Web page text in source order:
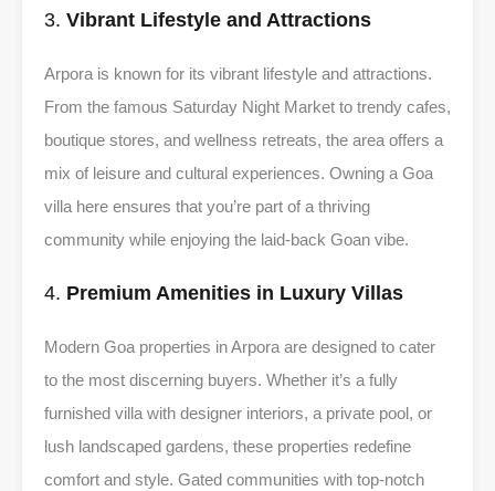
3. Vibrant Lifestyle and Attractions
Arpora is known for its vibrant lifestyle and attractions.
From the famous Saturday Night Market to trendy cafes,
boutique stores, and wellness retreats, the area offers a
mix of leisure and cultural experiences. Owning a Goa
villa here ensures that you’re part of a thriving
community while enjoying the laid-back Goan vibe.
4. Premium Amenities in Luxury Villas
Modern Goa properties in Arpora are designed to cater
to the most discerning buyers. Whether it’s a fully
furnished villa with designer interiors, a private pool, or
lush landscaped gardens, these properties redefine
comfort and style. Gated communities with top-notch